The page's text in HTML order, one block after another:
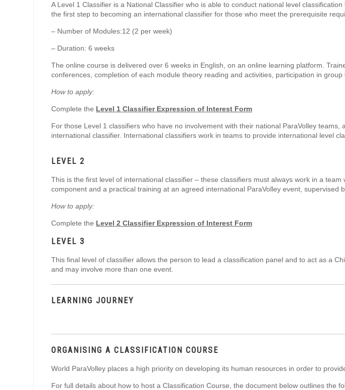
A Level 1 Classifier is a National Classifier who is able to conduct national level
the first step to becoming an international classifier for those who meet the prerequisite
– Number of Modules:​12 (2 per week)
– Duration: ​​​6 weeks
The online course is delivered over 6 weeks in English, on an online learning platform.
conferences, completion of each module theory reading and activities, participation in
How to apply:
Complete the Level 1 Classifier Expression of Interest Form
For those Level 1 classifiers who have no involvement with their national ParaVolley
international classifier. International classifiers work in teams to provide international level
LEVEL 2
This is the first level of international classifier – these classifiers must always work in a
component and a practical training at an agreed international ParaVolley event, supervised
How to apply:
Complete the Level 2 Classifier Expression of Interest Form
LEVEL 3
This final level of classifier allows the person to lead a classification panel and to act as a
and may involve more than one event.
LEARNING JOURNEY
ORGANISING A CLASSIFICATION COURSE
World ParaVolley places a high priority on developing its human resources in order to
For full details about how to host a Classification Course, the document below outlines the